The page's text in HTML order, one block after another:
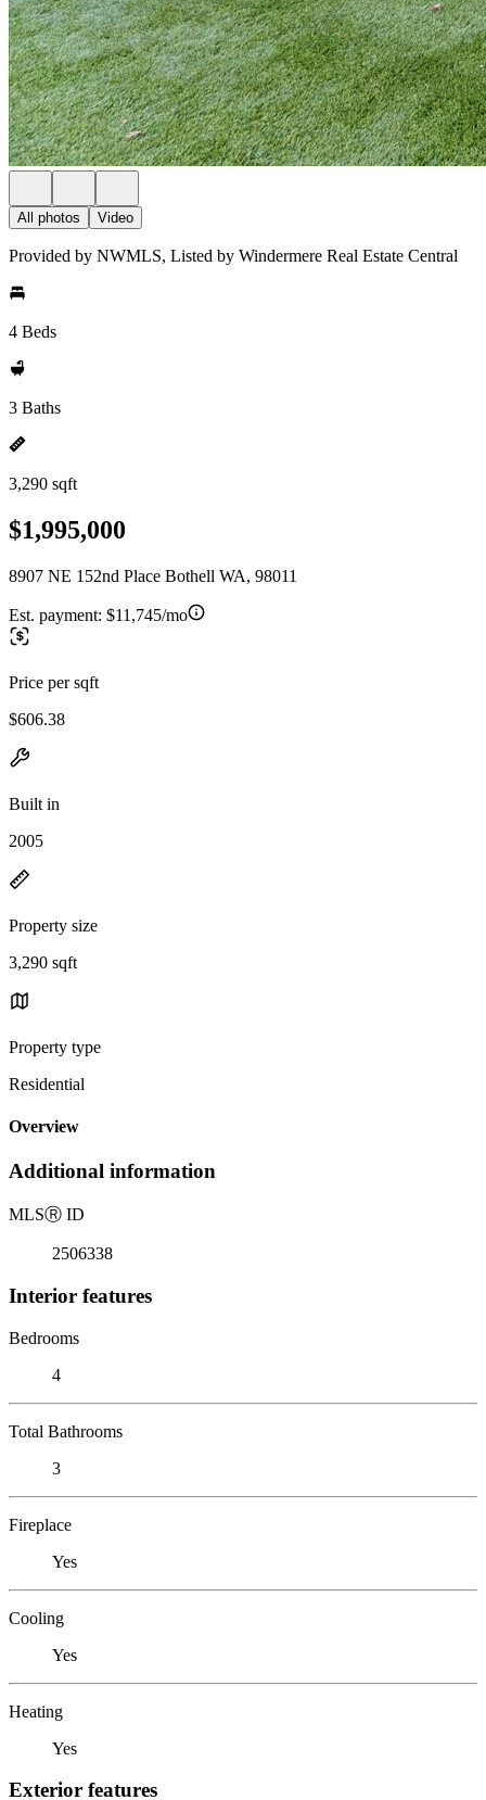
All photos Video
Provided by NWMLS, Listed by Windermere Real Estate Central
4 Beds
3 Baths
3,290 sqft
$1,995,000
8907 NE 152nd Place Bothell WA, 98011
Est. payment: $11,745/mo
Price per sqft
$606.38
Built in
2005
Property size
3,290 sqft
Property type
Residential
Overview
Additional information
MLSⓇ ID
2506338
Interior features
Bedrooms
4
Total Bathrooms
3
Fireplace
Yes
Cooling
Yes
Heating
Yes
Exterior features